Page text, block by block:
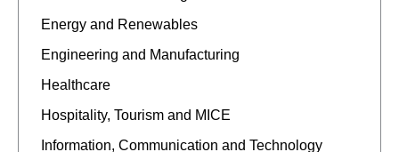
Energy and Renewables
Engineering and Manufacturing
Healthcare
Hospitality, Tourism and MICE
Information, Communication and Technology